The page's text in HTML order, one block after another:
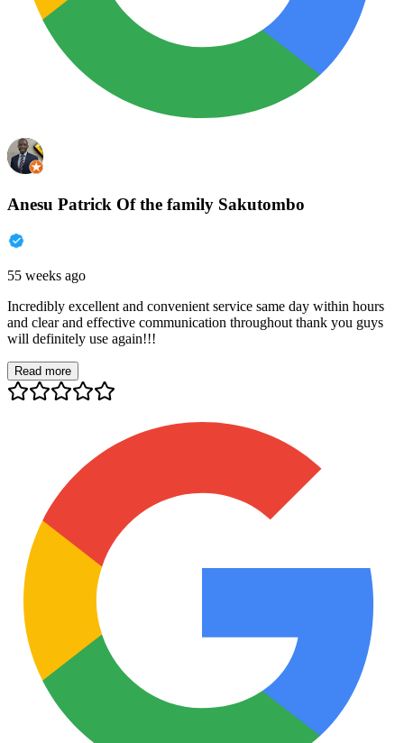
Anesu Patrick Of the family Sakutombo
55 weeks ago
Incredibly excellent and convenient service same day within hours
and clear and effective communication throughout thank you guys
will definitely use again!!!
Read more